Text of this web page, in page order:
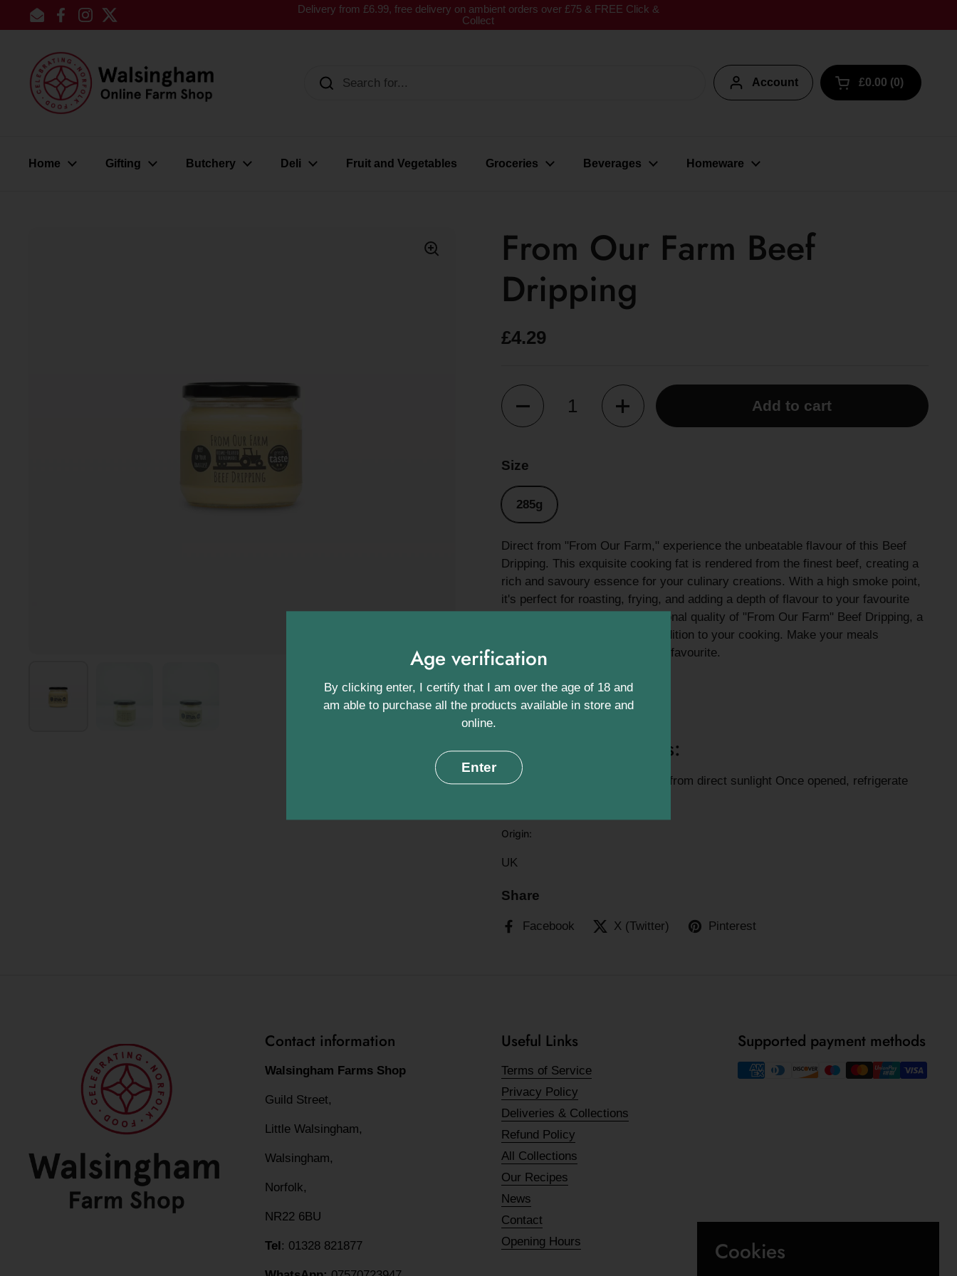
Skip to content
EmailFacebook
Instagram
Twitter
Delivery from £6.99, free delivery on ambient orders over £75 & FREE Click &
Collect
Account Open cart
£0.00 0
Home Gifting Butchery Deli Fruit and Vegetables Groceries Beverages Homeware
From Our Farm Beef
Dripping
£4.29
Quantity
Add to cart
Size
285g
Direct from "From Our Farm," experience the unbeatable flavour of this Beef
Dripping. This exquisite cooking fat is rendered from the finest beef, creating a
rich and savoury essence for your culinary creations. With a high smoke point,
it's perfect for roasting, frying, and adding a depth of flavour to your favourite
dishes. Experience the exceptional quality of "From Our Farm" Beef Dripping, a
truly delicious and essential addition to your cooking. Make your meals
memorable with this farm-fresh favourite.
Ingredients:
Storage Instructions:
Store in a cool, dry place away from direct sunlight Once opened, refrigerate
Origin:
UK
Share
Facebook X (Twitter) Pinterest
Contact information
Walsingham Farms Shop
Guild Street,
Little Walsingham,
Walsingham,
Norfolk,
NR22 6BU
Tel: 01328 821877
Useful Links
Terms of Service
Privacy Policy
Deliveries & Collections
Refund Policy
All Collections
Our Recipes
News
Contact
Opening Hours
Supported payment methods
Cookies
Age verification
By clicking enter, I certify that I am over the age of 18 and
am able to purchase all the products available in store and
online.
Enter